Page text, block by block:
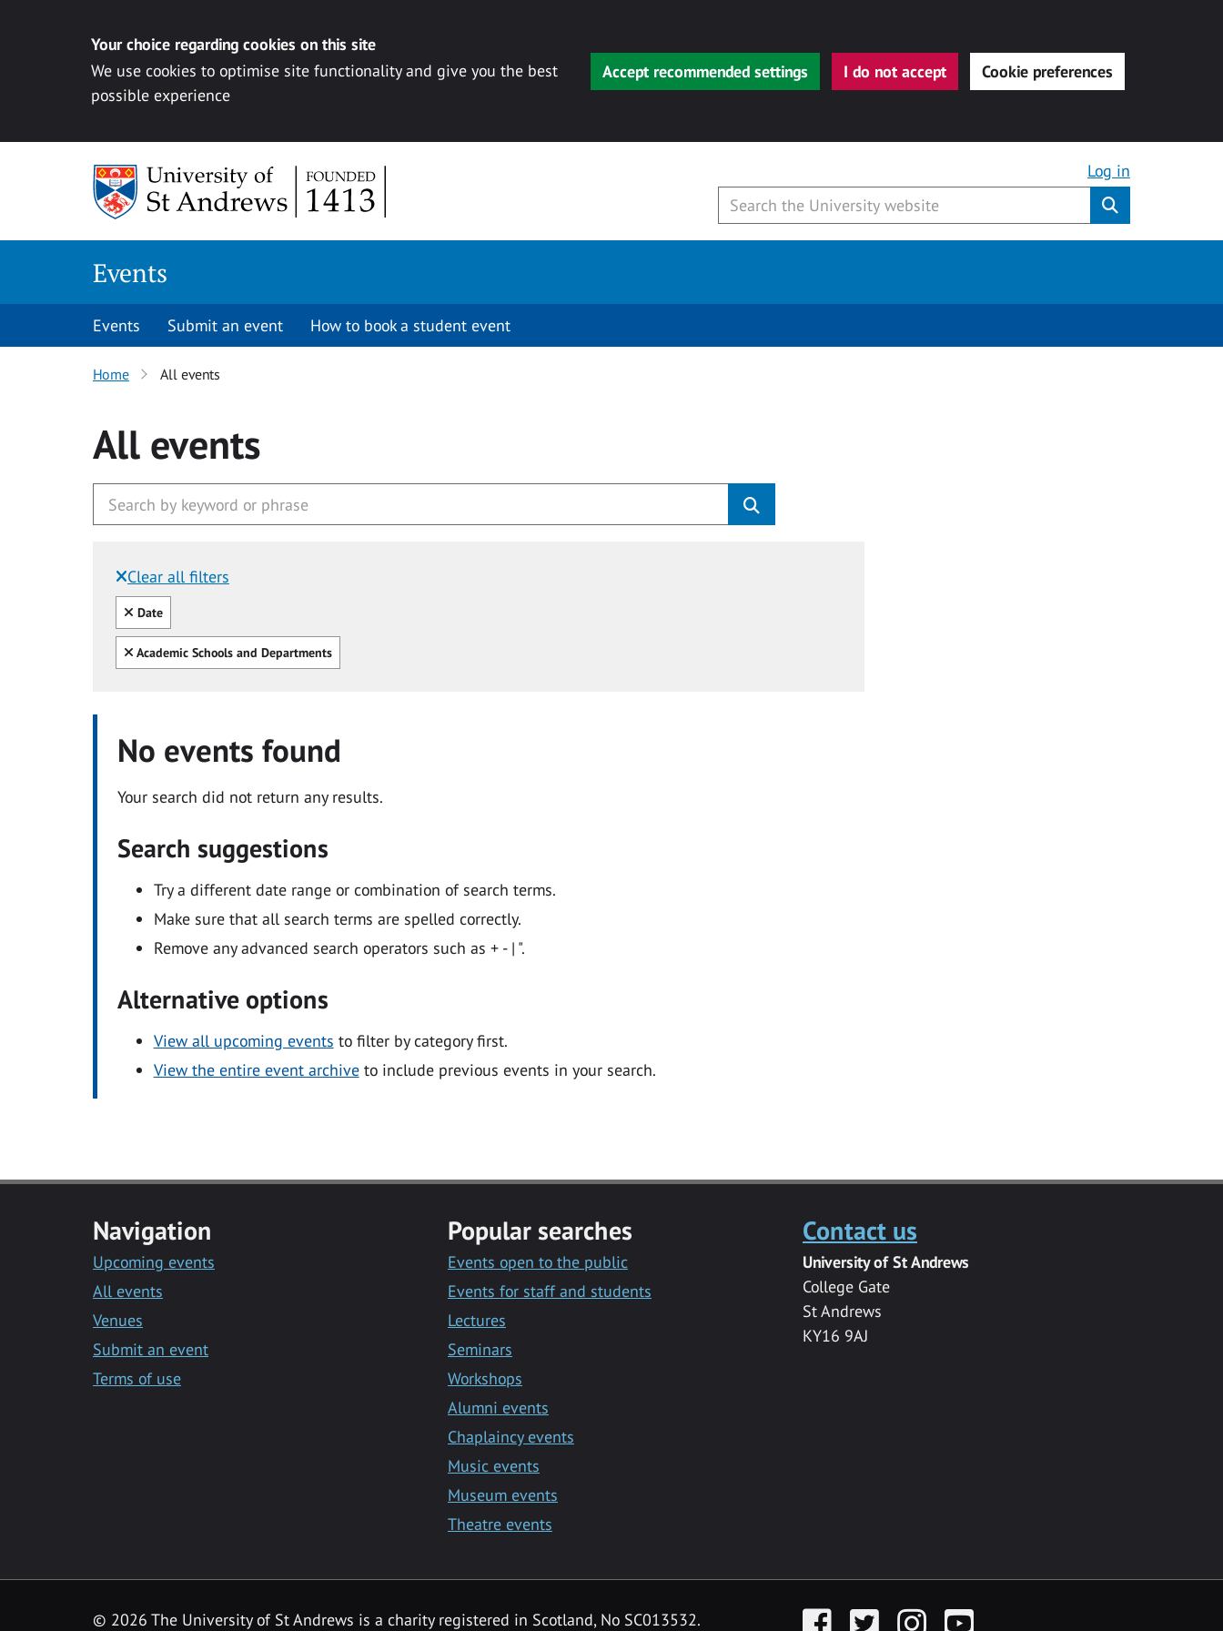
Your choice regarding cookies on this site
We use cookies to optimise site functionality and give you the best
possible experience
Accept recommended settings I do not accept Cookie preferences
Log in
Events
Events Submit an event How to book a student event
Home All events
All events
Clear all filters
Filtered by:
Clear all
Date
Clear all
Academic Schools and Departments
No events found
Your search did not return any results.
Search suggestions
Try a different date range or combination of search terms.
Make sure that all search terms are spelled correctly.
Remove any advanced search operators such as + - | ".
Alternative options
View all upcoming events to filter by category first.
View the entire event archiveto include previous events in your search.
Navigation
Upcoming events
All events
Venues
Submit an event
Terms of use
Popular searches
Events open to the public
Events for staff and students
Lectures
Seminars
Workshops
Alumni events
Chaplaincy events
Music events
Museum events
Theatre events
Contact us
University of St Andrews
College Gate
St Andrews
KY16 9AJ
© 2026 The University of St Andrews is a charity registered in Scotland, No SC013532. FacebookTwitter InstagramYouTube